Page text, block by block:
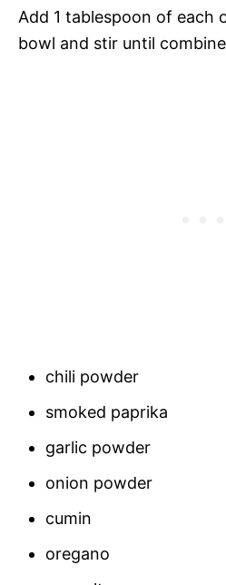
Add 1 tablespoon of each
bowl and stir until
chili powder
smoked paprika
garlic powder
onion powder
cumin
oregano